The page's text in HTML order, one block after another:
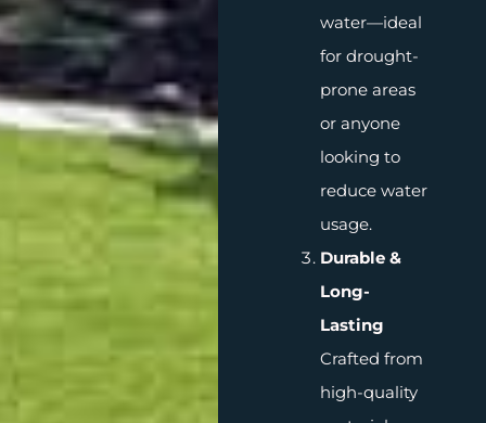
water—ideal
for drought-
prone areas
or anyone
looking to
reduce water
usage.
Durable &
Long-
Lasting
Crafted from
high-quality